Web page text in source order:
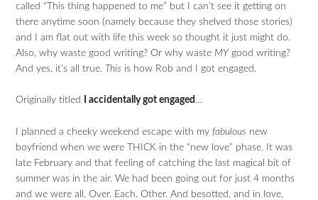
called “This thing happened to me” but I can’t see it getting on
there anytime soon (namely because they shelved those stories)
and I am flat out with life this week so thought it just might do.
Also, why waste good writing? Or why waste MY good writing?
And yes, it’s all true. This is how Rob and I got engaged.
Originally titled I accidentally got engaged …
I planned a cheeky weekend escape with my fabulous new
boyfriend when we were THICK in the “new love” phase. It was
late February and that feeling of catching the last magical bit of
summer was in the air. We had been going out for just 4 months
and we were all. Over. Each. Other. And besotted, and in love,